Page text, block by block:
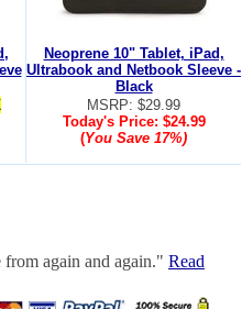
Neoprene 10" Tablet, iPad,
Ultrabook and Netbook Sleeve -
Black
MSRP: $29.99
Today's Price: $24.99
(You Save 17%)
again and again." Read